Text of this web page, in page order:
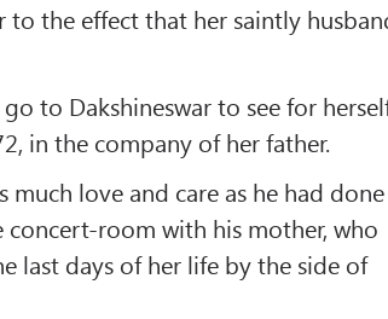
to the effect that her saintly
to Dakshineswar to see for
in the company of her father.
much love and care as he had done
room with his mother, who
last days of her life by the side of